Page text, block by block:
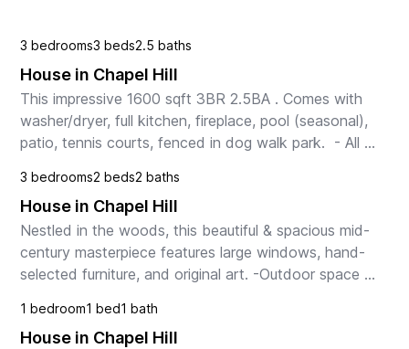
3 bedrooms3 beds2.5 baths
House in Chapel Hill
This impressive 1600 sqft 3BR 2.5BA . Comes with
washer/dryer, full kitchen, fireplace, pool (seasonal),
patio, tennis courts, fenced in dog walk park.  - All
3 bedrooms2 beds2 baths
House in Chapel Hill
Nestled in the woods, this beautiful & spacious mid-
century masterpiece features large windows, hand-
selected furniture, and original art. -Outdoor space
1 bedroom1 bed1 bath
House in Chapel Hill